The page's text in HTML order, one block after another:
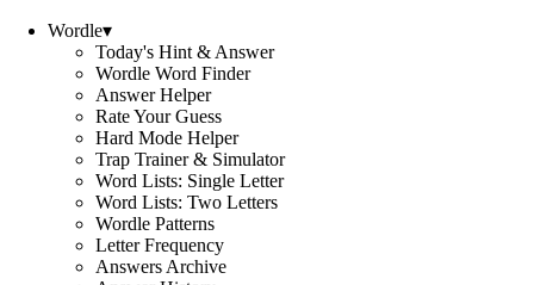
Wordle▾
Today's Hint & Answer
Wordle Word Finder
Answer Helper
Rate Your Guess
Hard Mode Helper
Trap Trainer & Simulator
Word Lists: Single Letter
Word Lists: Two Letters
Wordle Patterns
Letter Frequency
Answers Archive